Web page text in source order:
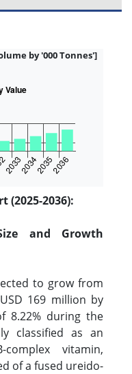
by '000 Tonnes']
(2025-2036):
and Growth
to grow from
169 million by
8.22% during the
classified as an
complex vitamin,
of a fused ureido-